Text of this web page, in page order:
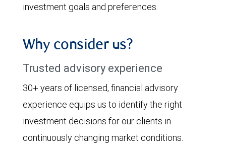
investment goals and preferences.
Why consider us?
Trusted advisory experience
30+ years of licensed, financial advisory
experience equips us to identify the right
investment decisions for our clients in
continuously changing market conditions.